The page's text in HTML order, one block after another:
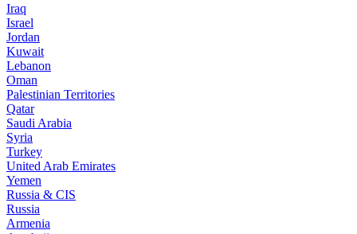
Iraq
Israel
Jordan
Kuwait
Lebanon
Oman
Palestinian Territories
Qatar
Saudi Arabia
Syria
Turkey
United Arab Emirates
Yemen
Russia & CIS
Russia
Armenia